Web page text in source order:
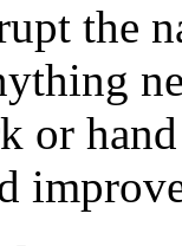
the
or